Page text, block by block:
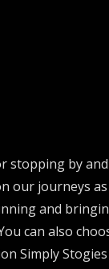
stopping by
our journeys
and
can also
Simply